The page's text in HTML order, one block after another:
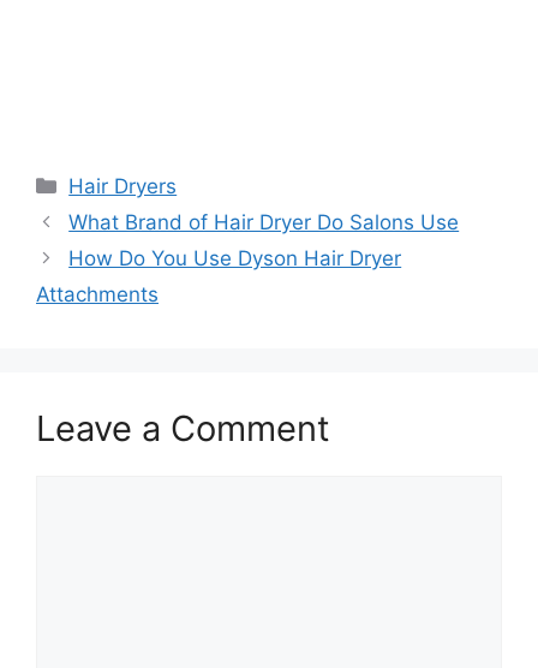
Categories
Hair Dryers
What Brand of Hair Dryer Do Salons Use
How Do You Use Dyson Hair Dryer
Attachments
Leave a Comment